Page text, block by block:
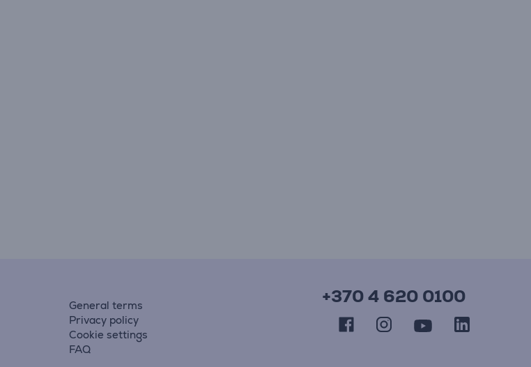
General terms
Privacy policy
Cookie settings
FAQ
+370 4 620 0100